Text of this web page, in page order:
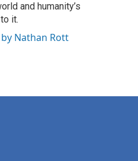
and humanity’s
it.
Nathan Rott